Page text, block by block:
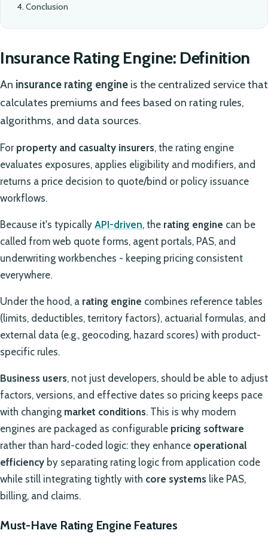
Conclusion
Insurance Rating Engine: Definition
An insurance rating engine is the centralized service that
calculates premiums and fees based on rating rules,
algorithms, and data sources.
For property and casualty insurers, the rating engine
evaluates exposures, applies eligibility and modifiers, and
returns a price decision to quote/bind or policy issuance
workflows.
Because it's typically API-driven, the rating engine can be
called from web quote forms, agent portals, PAS, and
underwriting workbenches - keeping pricing consistent
everywhere.
Under the hood, a rating engine combines reference tables
(limits, deductibles, territory factors), actuarial formulas, and
external data (e.g., geocoding, hazard scores) with product-
specific rules.
Business users, not just developers, should be able to adjust
factors, versions, and effective dates so pricing keeps pace
with changing market conditions. This is why modern
engines are packaged as configurable pricing software
rather than hard-coded logic: they enhance operational
efficiency by separating rating logic from application code
while still integrating tightly with core systems like PAS,
billing, and claims.
Must-Have Rating Engine Features